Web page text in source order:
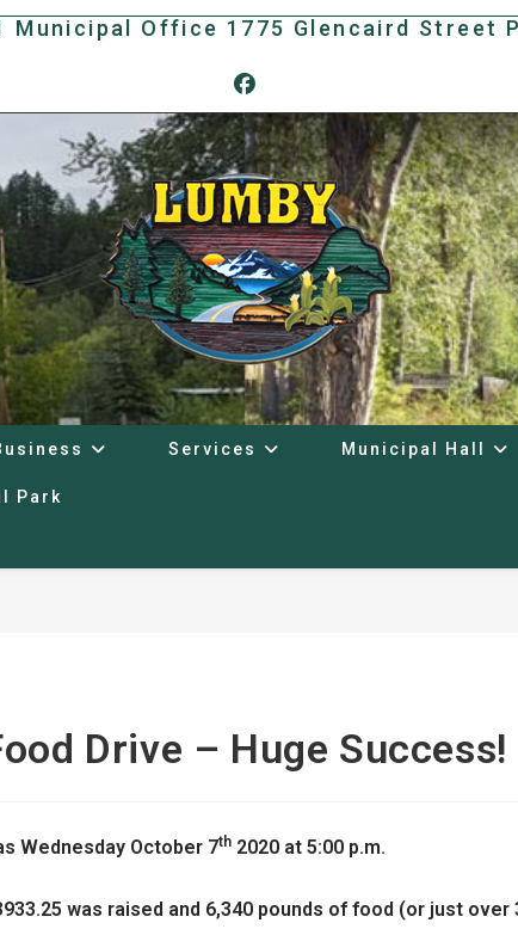
Office 1775 Glencaird Street
Services Municipal Hall
Park
Drive – Huge Success!
Wednesday October 7th 2020 at 5:00 p.m.
was raised and 6,340 pounds of food (or just over